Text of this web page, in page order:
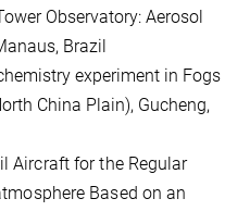
Observatory: Aerosol
Brazil
experiment in Fogs
China Plain), Gucheng,
Aircraft for the Regular
Based on an